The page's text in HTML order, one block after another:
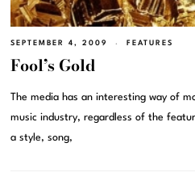
SEPTEMBER 4, 2009 FEATURES
Fool’s Gold
The media has an interesting way of
music industry, regardless of the
a style, song,